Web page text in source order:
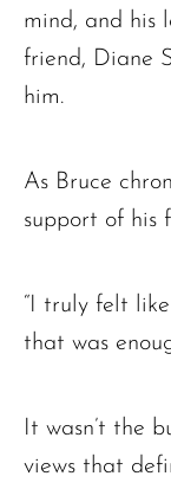
mind, and his
friend, Diane
him.
As Bruce
support of his
“I truly felt
that was
It wasn’t the
views that